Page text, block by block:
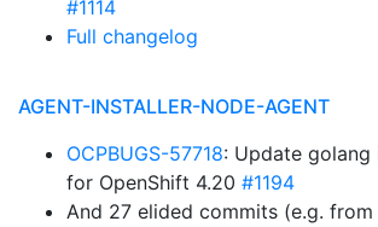
#1114
Full changelog
AGENT-INSTALLER-NODE-AGENT
OCPBUGS-57718: Update golang
for OpenShift 4.20 #1194
And 27 elided commits (e.g. from